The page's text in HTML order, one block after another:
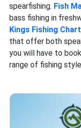
spearfishing. Fish
bass fishing in
Kings Fishing
that offer both
you will have to
range of fishing